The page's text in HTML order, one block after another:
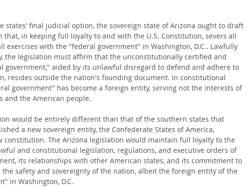
states' final judicial option, the sovereign state of Arizona ought to draft
that, in keeping full loyalty to and with the U.S. Constitution, severs all
exercises with the "federal government" in Washington, D.C.. Lawfully
the legislation must affirm that the unconstitutionally certified and
government," aided by its unlawful disregard to defend and adhere to
resides outside the nation's founding document. In constitutional
government" has become a foreign entity, serving not the interests of
and the American people.
would be entirely different than that of the southern states that
a new sovereign entity, the Confederate States of America,
constitution. The Arizona legislation would maintain full loyalty to the
and constitutional legislation, regulations, and executive orders of
its relationships with other American states, and its commitment to
safety and sovereignty of the nation, albeit the foreign entity of the
in Washington, D.C.